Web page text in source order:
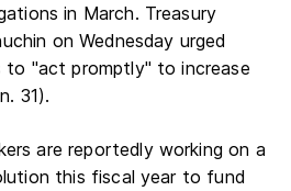
in March. Treasury
on Wednesday urged
to "act promptly" to increase
31).
are reportedly working on a
this fiscal year to fund